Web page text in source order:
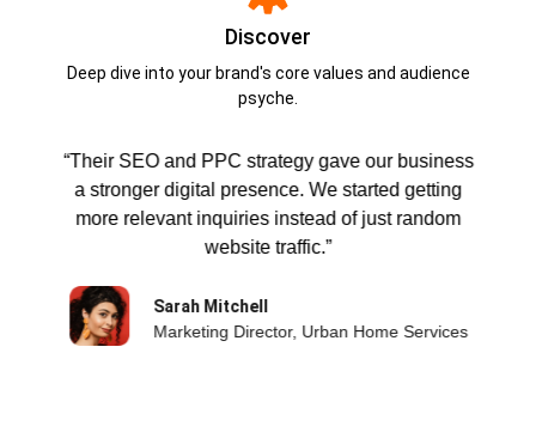
Discover
Deep dive into your brand's core values and audience
psyche.
“Their SEO and PPC strategy gave our business
a stronger digital presence. We started getting
more relevant inquiries instead of just random
website traffic.”
Sarah Mitchell
Marketing Director, Urban Home Services